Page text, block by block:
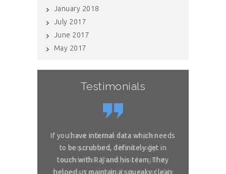
January 2018
July 2017
June 2017
May 2017
Testimonials
Great solution for complex
requirement. This is really
wonderful. Thank you for great
services. You are high on my reliable
If you have internal data which needs
to be scrubbed, definitely get in
touch with Raj and his team. They
helped us maintain a squeaky clean